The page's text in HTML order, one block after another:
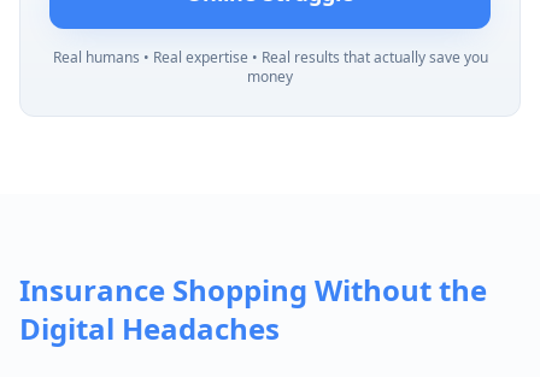
Real humans • Real expertise • Real results that actually save you
money
Insurance Shopping Without the
Digital Headaches